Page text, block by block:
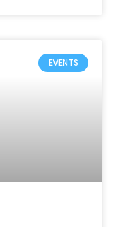
EVENTS